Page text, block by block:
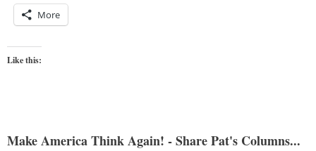
More
Like this:
Make America Think Again! - Share Pat's Columns...